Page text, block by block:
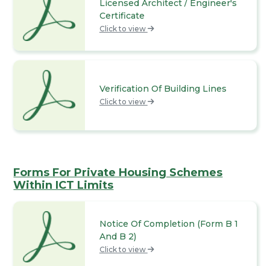
Licensed Architect / Engineer's
Certificate
Click to view
Verification Of Building Lines
Click to view
Forms For Private Housing Schemes
Within ICT Limits
Notice Of Completion (Form B 1
And B 2)
Click to view